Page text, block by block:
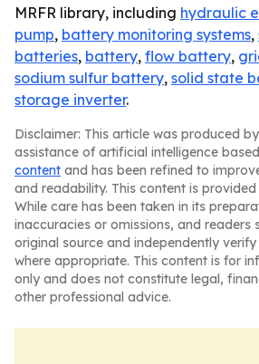
MRFR library, including hydraulic
pump, battery monitoring systems,
batteries, battery, flow battery,
sodium sulfur battery, solid state
storage inverter.
Disclaimer: This article was produced
assistance of artificial intelligence
content and has been refined to
and readability. This content is provided
While care has been taken in its
inaccuracies or omissions, and readers
original source and independently
where appropriate. This content is for
only and does not constitute legal,
other professional advice.